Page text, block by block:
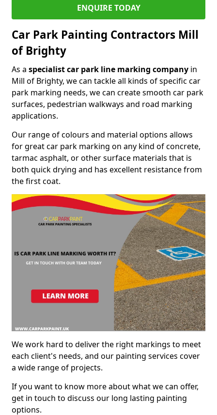
ENQUIRE TODAY
Car Park Painting Contractors Mill
of Brighty
As a specialist car park line marking company in
Mill of Brighty, we can tackle all kinds of specific car
park marking needs, we can create smooth car park
surfaces, pedestrian walkways and road marking
applications.
Our range of colours and material options allows
for great car park marking on any kind of concrete,
tarmac asphalt, or other surface materials that is
both quick drying and has excellent resistance from
the first coat.
We work hard to deliver the right markings to meet
each client's needs, and our painting services cover
a wide range of projects.
If you want to know more about what we can offer,
get in touch to discuss our long lasting painting
options.